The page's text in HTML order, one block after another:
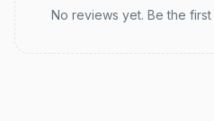
No reviews yet. Be the